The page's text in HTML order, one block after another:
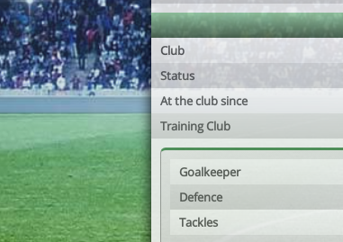
Club
Status
At the club since
Training Club
Goalkeeper
Defence
Tackles